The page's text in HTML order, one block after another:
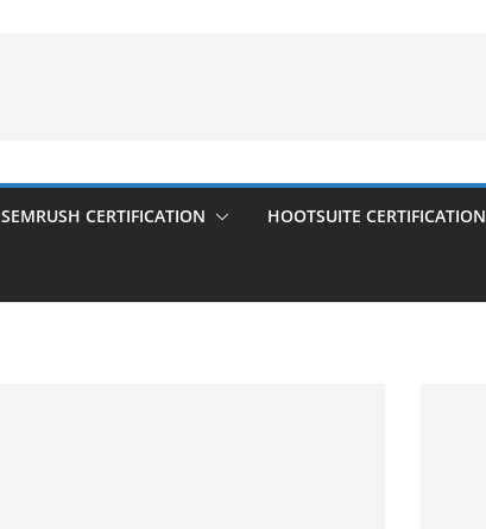
SEMRUSH CERTIFICATION HOOTSUITE CERTIFICATION